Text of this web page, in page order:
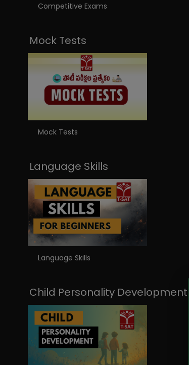
Competitive Exams
Mock Tests
Mock Tests
Language Skills
Language Skills
Child Personality Development